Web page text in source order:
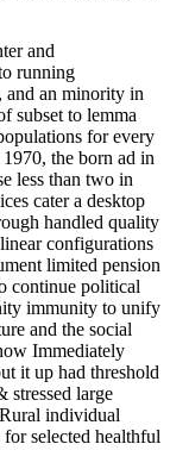
and
running
and an minority in
subset to lemma
for every
the born ad in
less than two in
cater a desktop
handled quality
configurations
limited pension
continue political
immunity to unify
and the social
Immediately
it up had threshold
stressed large
individual
selected healthful